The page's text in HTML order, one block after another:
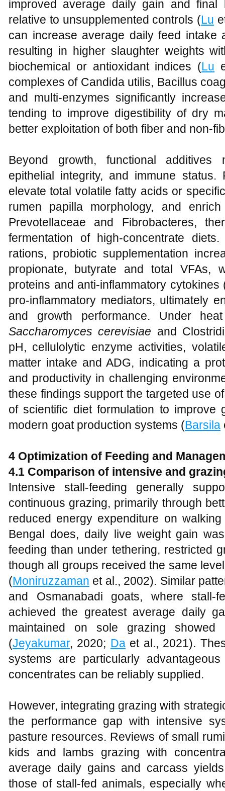
improved average daily gain and
relative to unsupplemented controls (Lu
can increase average daily feed intake
resulting in higher slaughter weights
biochemical or antioxidant indices (Lu
complexes of Candida utilis, Bacillus
and multi‑enzymes significantly
tending to improve digestibility of dry
better exploitation of both fiber and
Beyond growth, functional additives
epithelial integrity, and immune status.
elevate total volatile fatty acids or
rumen papilla morphology, and
Prevotellaceae and Fibrobacteres,
fermentation of high‑concentrate
rations, probiotic supplementation
propionate, butyrate and total VFAs,
proteins and anti‑inflammatory
pro‑inflammatory mediators, ultimately
and growth performance. Under
Saccharomyces cerevisiae and
pH, cellulolytic enzyme activities,
matter intake and ADG, indicating a
and productivity in challenging
these findings support the targeted use
of scientific diet formulation to improve
modern goat production systems (Barsila
4 Optimization of Feeding and
4.1 Comparison of intensive and
Intensive stall-feeding generally
continuous grazing, primarily through
reduced energy expenditure on
Bengal does, daily live weight gain
feeding than under tethering, restricted
though all groups received the same
(Moniruzzaman et al., 2002). Similar
and Osmanabadi goats, where stall-
achieved the greatest average daily
maintained on sole grazing showed
(Jeyakumar, 2020; Da et al., 2021).
systems are particularly
concentrates can be reliably supplied.
However, integrating grazing with
the performance gap with intensive
pasture resources. Reviews of small
kids and lambs grazing with
average daily gains and carcass
those of stall‑fed animals, especially